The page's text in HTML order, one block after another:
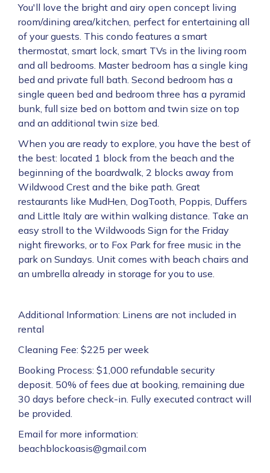
You'll love the bright and airy open concept living
room/dining area/kitchen, perfect for entertaining all
of your guests. This condo features a smart
thermostat, smart lock, smart TVs in the living room
and all bedrooms. Master bedroom has a single king
bed and private full bath. Second bedroom has a
single queen bed and bedroom three has a pyramid
bunk, full size bed on bottom and twin size on top
and an additional twin size bed.
When you are ready to explore, you have the best of
the best: located 1 block from the beach and the
beginning of the boardwalk, 2 blocks away from
Wildwood Crest and the bike path. Great
restaurants like MudHen, DogTooth, Poppis, Duffers
and Little Italy are within walking distance. Take an
easy stroll to the Wildwoods Sign for the Friday
night fireworks, or to Fox Park for free music in the
park on Sundays. Unit comes with beach chairs and
an umbrella already in storage for you to use.
Additional Information: Linens are not included in
rental
Cleaning Fee: $225 per week
Booking Process: $1,000 refundable security
deposit. 50% of fees due at booking, remaining due
30 days before check-in. Fully executed contract will
be provided.
Email for more information:
beachblockoasis@gmail.com